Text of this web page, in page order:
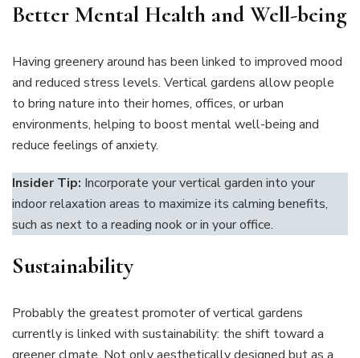
Better Mental Health and Well-being
Having greenery around has been linked to improved mood
and reduced stress levels. Vertical gardens allow people
to bring nature into their homes, offices, or urban
environments, helping to boost mental well-being and
reduce feelings of anxiety.
Insider Tip: Incorporate your vertical garden into your
indoor relaxation areas to maximize its calming benefits,
such as next to a reading nook or in your office.
Sustainability
Probably the greatest promoter of vertical gardens
currently is linked with sustainability: the shift toward a